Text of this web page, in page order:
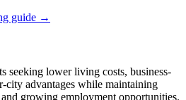
guide →
seeking lower living costs, business-
city advantages while maintaining
growing employment opportunities.